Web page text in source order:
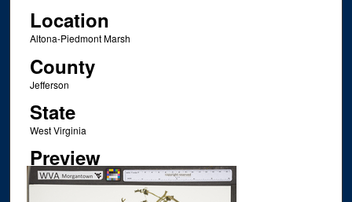
Location
Altona-Piedmont Marsh
County
Jefferson
State
West Virginia
Preview